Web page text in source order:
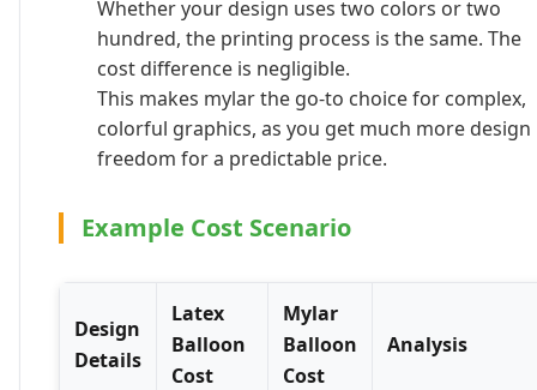
Whether your design uses two colors or two
hundred, the printing process is the same. The
cost difference is negligible.
This makes mylar the go-to choice for complex,
colorful graphics, as you get much more design
freedom for a predictable price.
Example Cost Scenario
Design
Details
Latex
Balloon
Cost
Mylar
Balloon
Cost
Analysis